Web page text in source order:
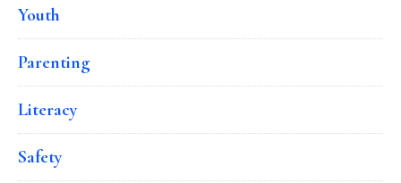
Youth
Parenting
Literacy
Safety